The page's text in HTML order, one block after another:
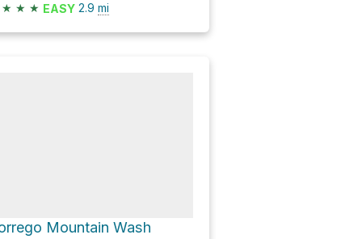
★ ★ ★ EASY 2.9 mi
Mountain Wash